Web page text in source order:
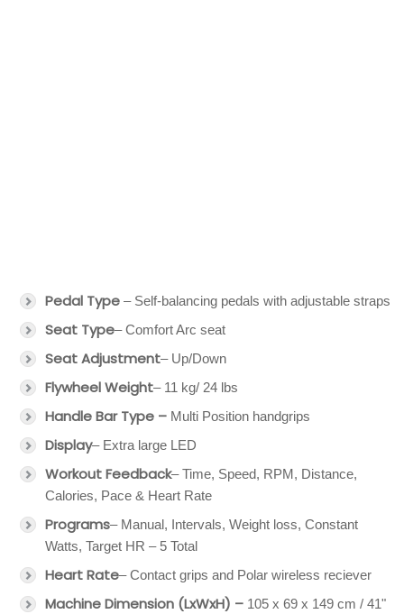
Pedal Type – Self-balancing pedals with adjustable straps
Seat Type– Comfort Arc seat
Seat Adjustment– Up/Down
Flywheel Weight– 11 kg/ 24 lbs
Handle Bar Type – Multi Position handgrips
Display– Extra large LED
Workout Feedback– Time, Speed, RPM, Distance,
Calories, Pace & Heart Rate
Programs– Manual, Intervals, Weight loss, Constant
Watts, Target HR – 5 Total
Heart Rate– Contact grips and Polar wireless reciever
Machine Dimension (LxWxH) – 105 x 69 x 149 cm / 41"